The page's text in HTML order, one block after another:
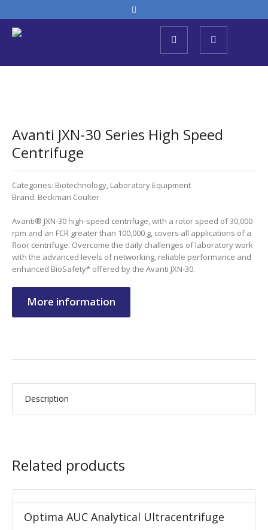
Avanti JXN-30 Series High Speed ​​
Centrifuge
Categories: Biotechnology, Laboratory Equipment
Brand: Beckman Coulter
Avanti® JXN-30 high-speed centrifuge, with a rotor speed of 30,000
rpm and an FCR greater than 100,000 g, covers all applications of a
floor centrifuge. Overcome the daily challenges of laboratory work
with the advanced levels of networking, reliable performance and
enhanced BioSafety* offered by the Avanti JXN-30.
More information
Description
Related products
Optima AUC Analytical Ultracentrifuge